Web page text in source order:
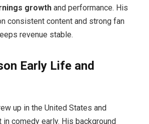
growth and performance. His
consistent content and strong fan
revenue stable.
Early Life and
up in the United States and
comedy early. His background